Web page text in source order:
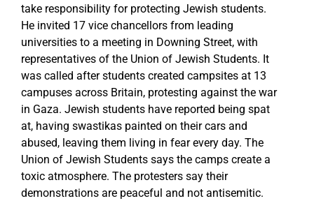
take responsibility for protecting Jewish students.
He invited 17 vice chancellors from leading
universities to a meeting in Downing Street, with
representatives of the Union of Jewish Students. It
was called after students created campsites at 13
campuses across Britain, protesting against the war
in Gaza. Jewish students have reported being spat
at, having swastikas painted on their cars and
abused, leaving them living in fear every day. The
Union of Jewish Students says the camps create a
toxic atmosphere. The protesters say their
demonstrations are peaceful and not antisemitic.